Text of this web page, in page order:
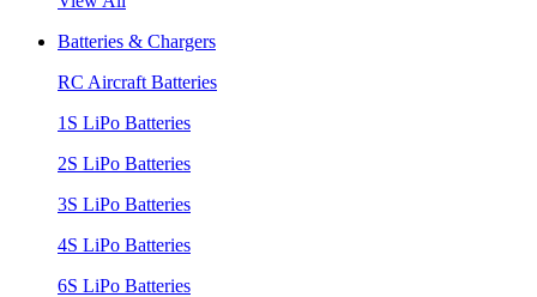
Batteries & Chargers
RC Aircraft Batteries
1S LiPo Batteries
2S LiPo Batteries
3S LiPo Batteries
4S LiPo Batteries
6S LiPo Batteries